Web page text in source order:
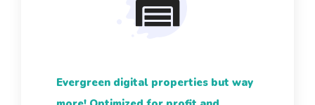
Evergreen digital properties but way